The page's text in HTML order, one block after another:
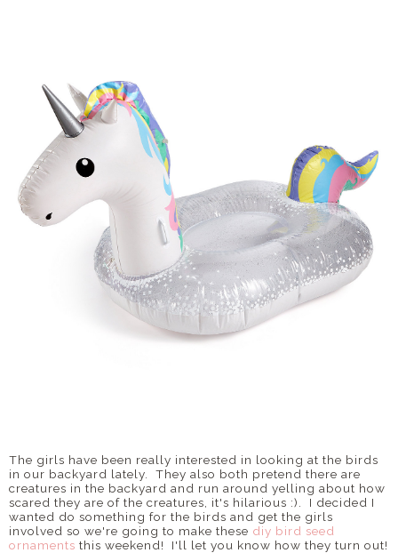
The girls have been really interested in looking at the birds
in our backyard lately. They also both pretend there are
creatures in the backyard and run around yelling about how
scared they are of the creatures, it's hilarious :). I decided I
wanted do something for the birds and get the girls
involved so we're going to make these diy bird seed
ornaments this weekend! I'll let you know how they turn out!